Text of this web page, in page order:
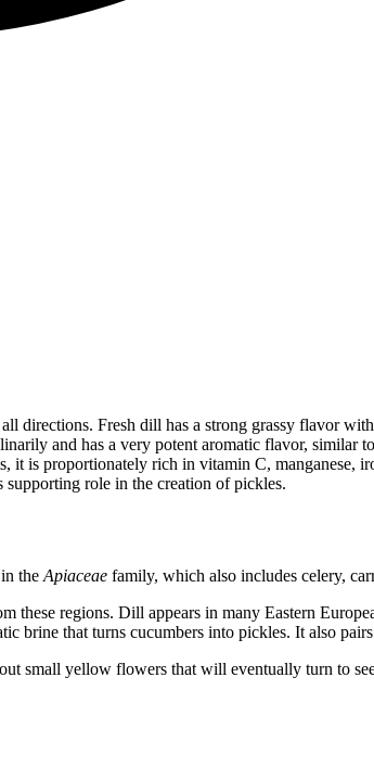
directions. Fresh dill has a strong grassy flavor
and has a very potent aromatic flavor, similar
is proportionately rich in vitamin C, manganese,
role in the creation of pickles.
the Apiaceae family, which also includes celery,
regions. Dill appears in many Eastern
brine that turns cucumbers into pickles. It also
yellow flowers that will eventually turn to